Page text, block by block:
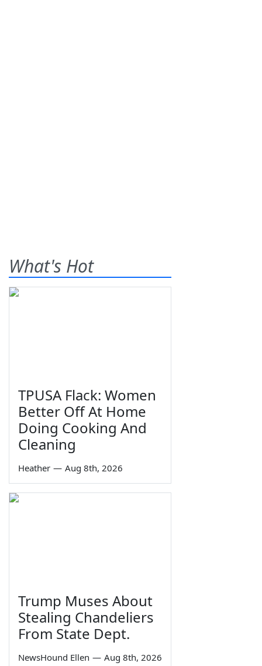
What's Hot
TPUSA Flack: Women
Better Off At Home
Doing Cooking And
Cleaning
Heather — Aug 8th, 2026
Trump Muses About
Stealing Chandeliers
From State Dept.
NewsHound Ellen — Aug 8th, 2026